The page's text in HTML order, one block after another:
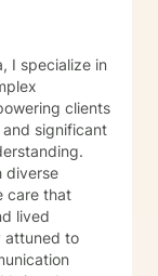
private
Creek
assisted
for this
a
indicate
will agree
people
We
submitted
I specialize in
clients
significant
diverse
care that
lived
attuned to